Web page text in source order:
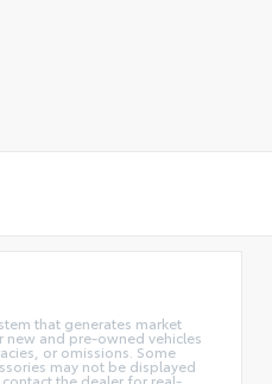
that generates market
and pre-owned vehicles
or omissions. Some
may not be displayed
the dealer for real-